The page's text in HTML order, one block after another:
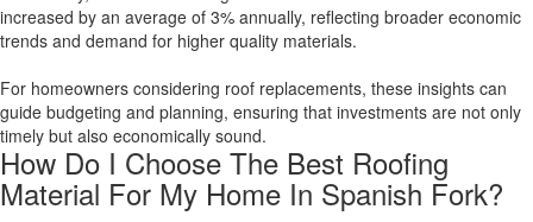
increased by an average of 3% annually, reflecting broader economic
trends and demand for higher quality materials.
For homeowners considering roof replacements, these insights can
guide budgeting and planning, ensuring that investments are not only
timely but also economically sound.
How Do I Choose The Best Roofing
Material For My Home In Spanish Fork?